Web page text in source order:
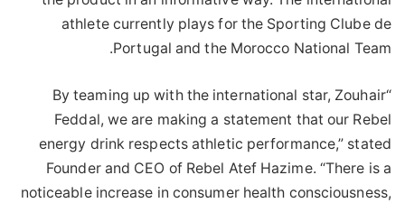
athlete currently plays for the Sporting Clube de
Portugal and the Morocco National Team.
“By teaming up with the international star, Zouhair
Feddal, we are making a statement that our Rebel
energy drink respects athletic performance,” stated
Founder and CEO of Rebel Atef Hazime. “There is a
noticeable increase in consumer health consciousness,